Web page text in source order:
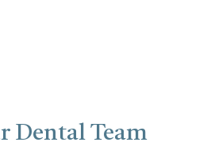
Dental Team